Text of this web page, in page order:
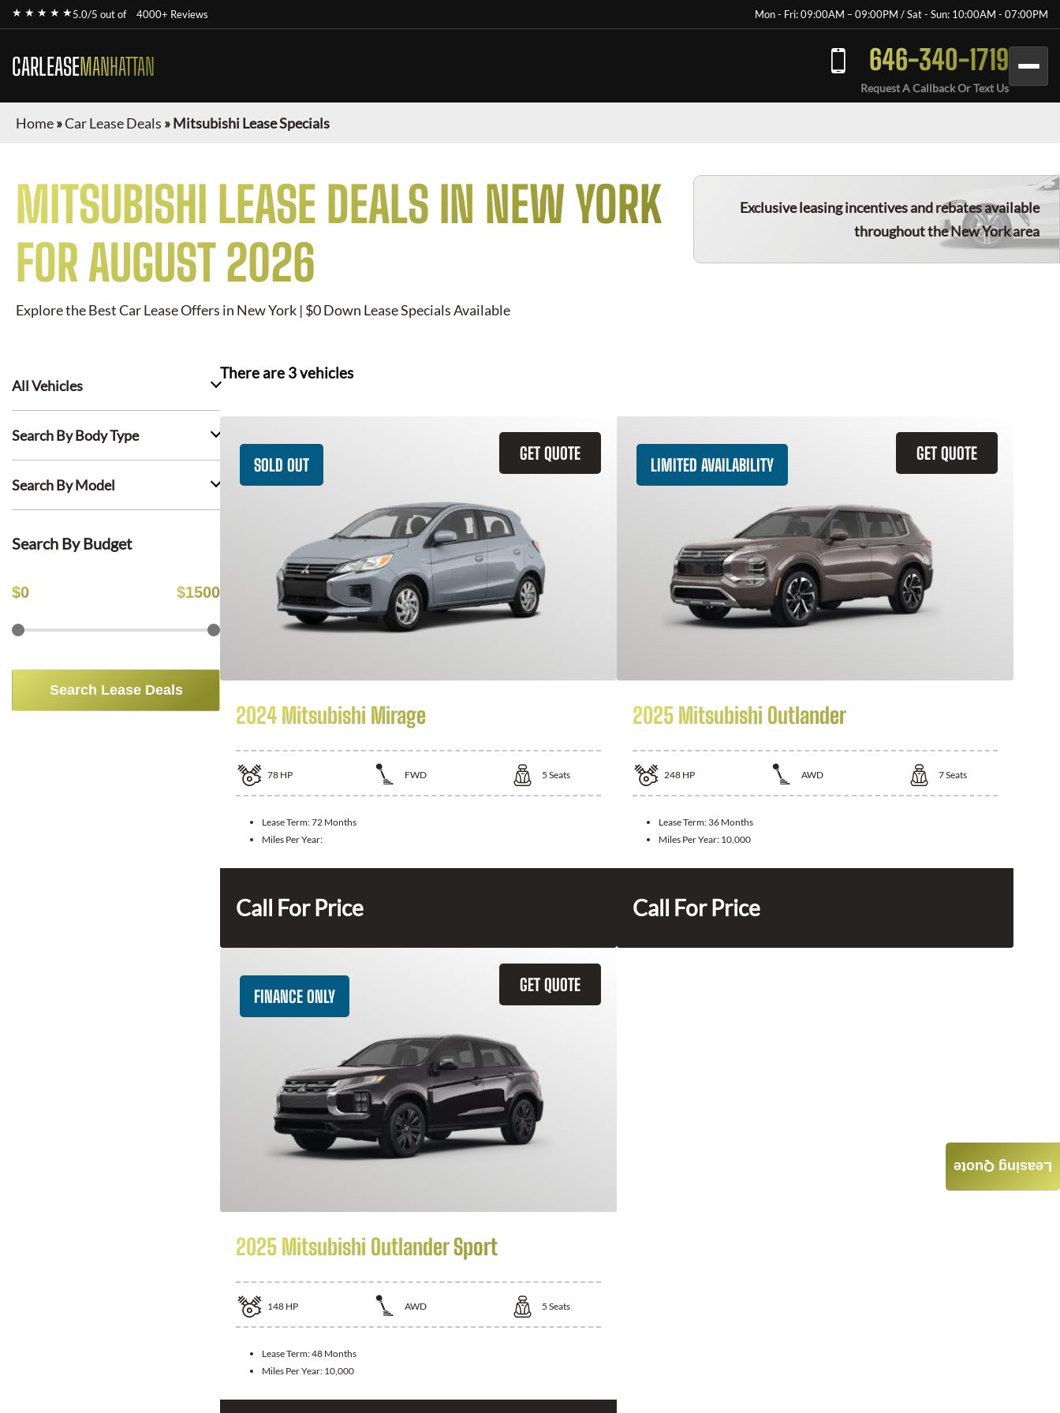
★ ★ ★ ★ ★5.0/5 out of 4000+ Reviews Mon - Fri: 09:00AM – 09:00PM / Sat - Sun: 10:00AM - 07:00PM
CARLEASEMANHATTAN 646-340-1719
Request A Callback Or Text Us
Home»Car Lease Deals »Mitsubishi Lease Specials
MITSUBISHI LEASE DEALS IN NEW YORK
FOR AUGUST 2026
Explore the Best Car Lease Offers in New York | $0 Down Lease Specials Available
Exclusive leasing incentives and rebates available
throughout the New York area
All Vehicles
Search By Body Type
Search By Model
Search By Budget
$0 $1500
Search Lease Deals
There are 3vehicles
GET QUOTE
SOLD OUT
2024 Mitsubishi Mirage
78 HP FWD 5 Seats
Lease Term:72 Months
Miles Per Year:
Call For Price
GET QUOTE
LIMITED AVAILABILITY
2025 Mitsubishi Outlander
248 HP AWD 7Seats
Lease Term: 36 Months
Miles Per Year: 10,000
Call For Price
GET QUOTE
FINANCE ONLY
2025 Mitsubishi Outlander Sport
148 HP AWD 5 Seats
Lease Term:48 Months
Miles Per Year: 10,000
Leasing Quote